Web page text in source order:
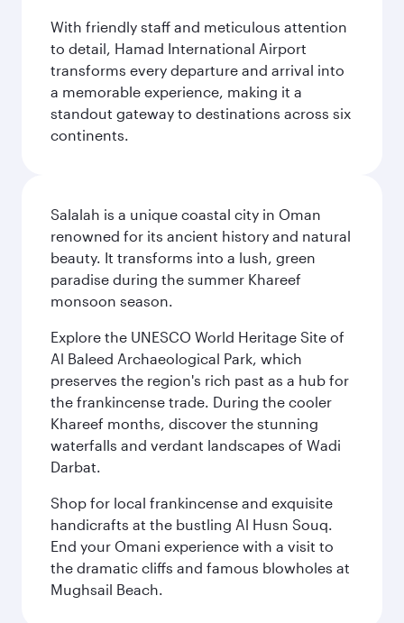
With friendly staff and meticulous attention
to detail, Hamad International Airport
transforms every departure and arrival into
a memorable experience, making it a
standout gateway to destinations across six
continents.
Salalah is a unique coastal city in Oman
renowned for its ancient history and natural
beauty. It transforms into a lush, green
paradise during the summer Khareef
monsoon season.
Explore the UNESCO World Heritage Site of
Al Baleed Archaeological Park, which
preserves the region's rich past as a hub for
the frankincense trade. During the cooler
Khareef months, discover the stunning
waterfalls and verdant landscapes of Wadi
Darbat.
Shop for local frankincense and exquisite
handicrafts at the bustling Al Husn Souq.
End your Omani experience with a visit to
the dramatic cliffs and famous blowholes at
Mughsail Beach.